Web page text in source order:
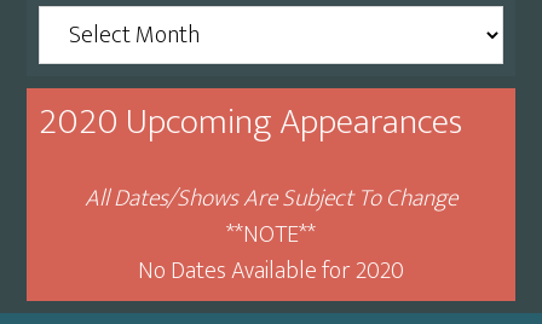
Archive
By
Month
2020 Upcoming Appearances
All Dates/Shows Are Subject To Change
**NOTE**
No Dates Available for 2020